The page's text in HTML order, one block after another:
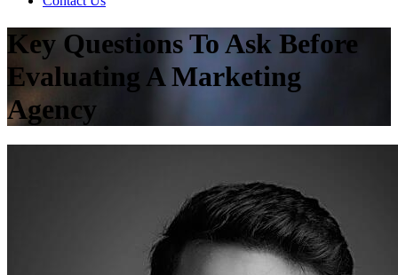
Key Questions To Ask Before
Evaluating A Marketing
Agency